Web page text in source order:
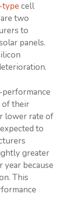
type cell
two
to
panels.
of their
lower rate of
to
greater
year because
This